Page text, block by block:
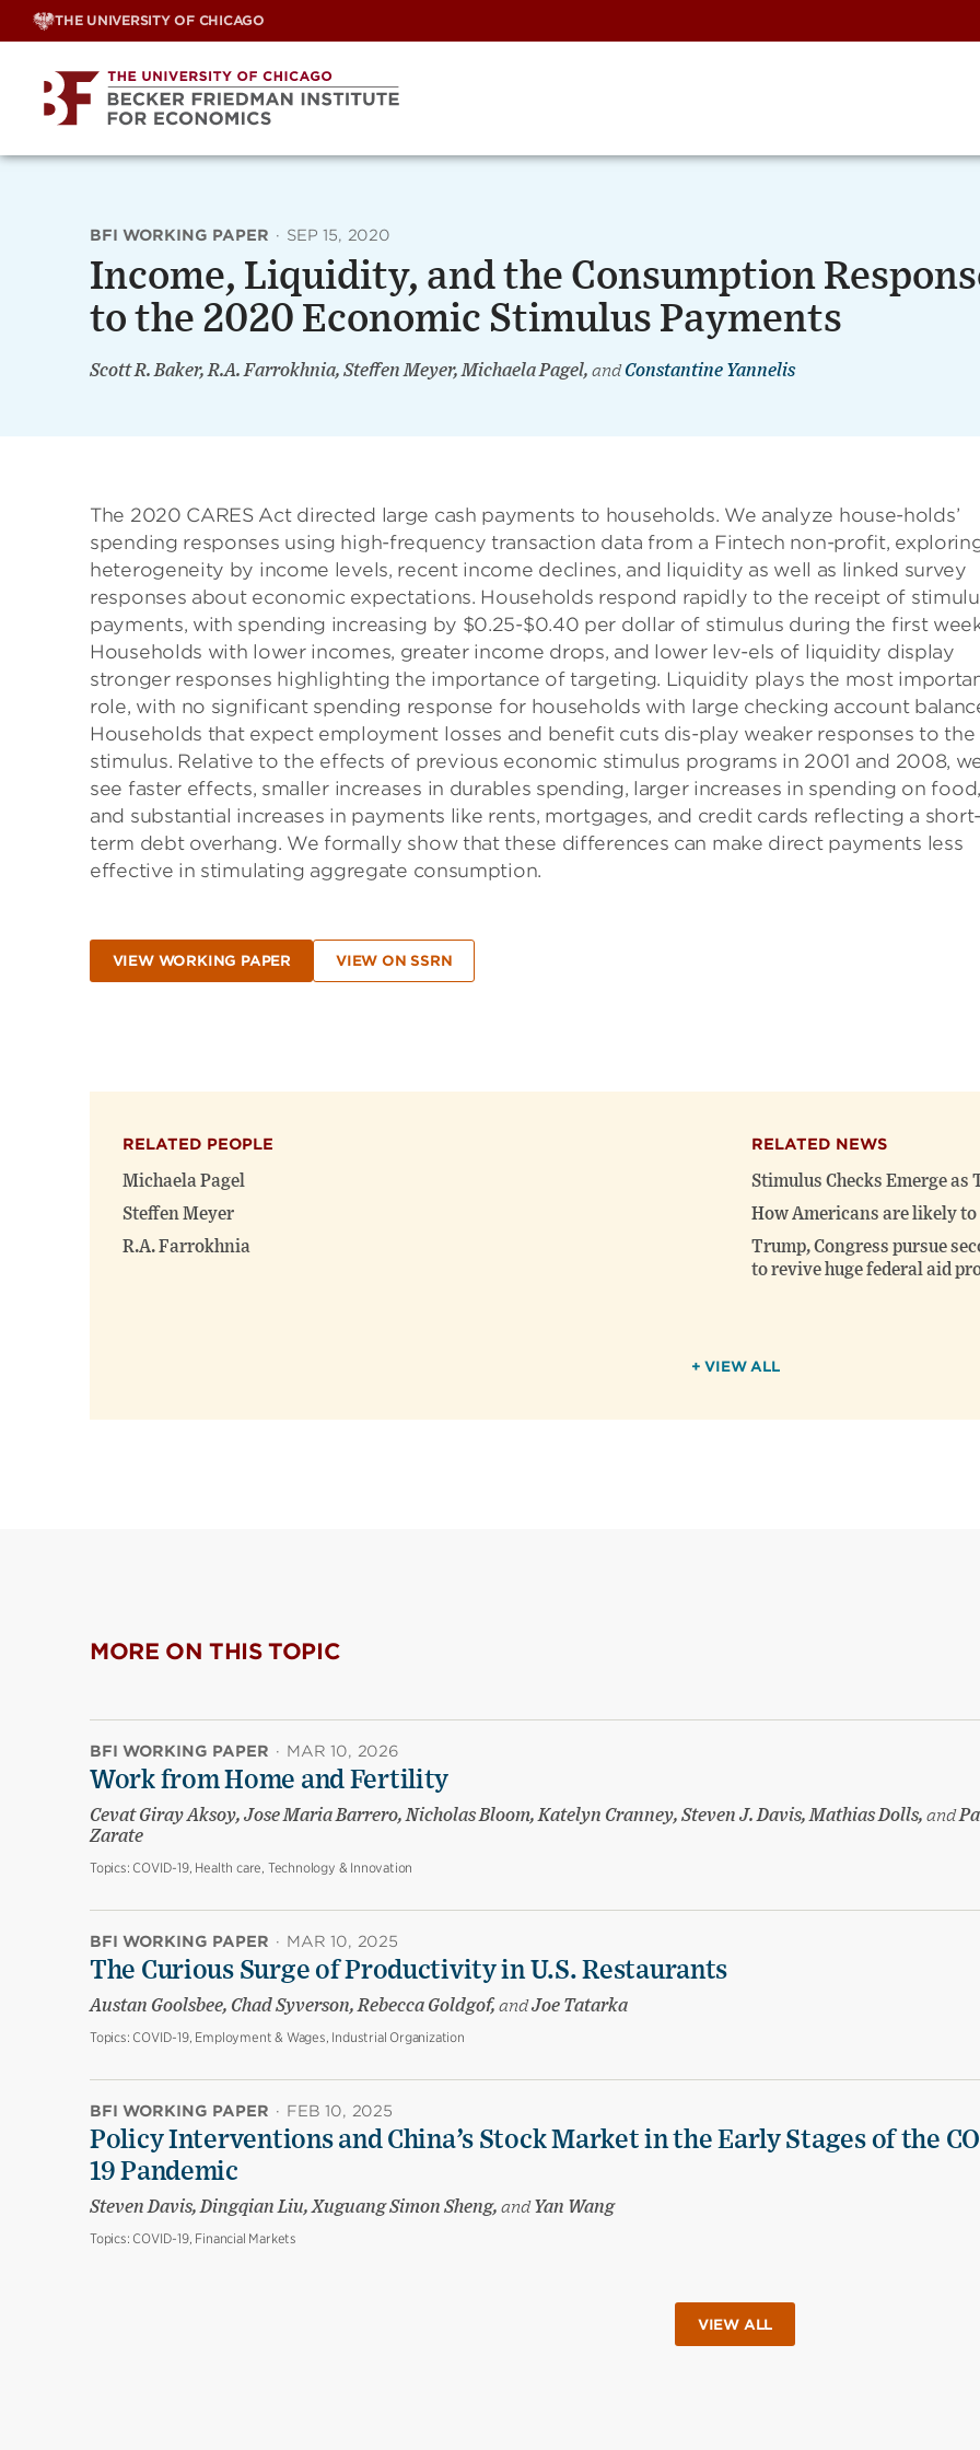
Skip
THE UNIVERSITY OF CHICAGO
BFI WORKING PAPER · SEP 15, 2020
Income, Liquidity, and the Consumption
to the 2020 Economic Stimulus Payments
Scott R. Baker, R.A. Farrokhnia, Steffen Meyer, Michaela Pagel, and Constantine Yannelis
The 2020 CARES Act directed large cash payments to households. We analyze house-holds’
spending responses using high-frequency transaction data from a Fintech non-proﬁt,
heterogeneity by income levels, recent income declines, and liquidity as well as linked survey
responses about economic expectations. Households respond rapidly to the receipt of
payments, with spending increasing by $0.25-$0.40 per dollar of stimulus during the first
Households with lower incomes, greater income drops, and lower lev-els of liquidity display
stronger responses highlighting the importance of targeting. Liquidity plays the most
role, with no significant spending response for households with large checking account
Households that expect employment losses and beneﬁt cuts dis-play weaker responses to the
stimulus. Relative to the effects of previous economic stimulus programs in 2001 and 2008,
see faster effects, smaller increases in durables spending, larger increases in spending on food,
and substantial increases in payments like rents, mortgages, and credit cards reflecting a short-
term debt overhang. We formally show that these differences can make direct payments less
effective in stimulating aggregate consumption.
VIEW WORKING PAPER VIEW ON SSRN
RELATED PEOPLE
Michaela Pagel
Steffen Meyer
R.A. Farrokhnia
RELATED NEWS
Stimulus Checks Emerge
How Americans are likely to
Trump, Congress pursue
to revive huge federal aid
+ VIEW ALL
MORE ON THIS TOPIC
BFI WORKING PAPER · MAR 10, 2026
Work from Home and Fertility
Cevat Giray Aksoy, Jose Maria Barrero, Nicholas Bloom, Katelyn Cranney, Steven J. Davis, Mathias Dolls, and
Zarate
Topics: COVID-19, Health care, Technology & Innovation
BFI WORKING PAPER · MAR 10, 2025
The Curious Surge of Productivity in U.S. Restaurants
Austan Goolsbee, Chad Syverson, Rebecca Goldgof, andJoe Tatarka
Topics: COVID-19, Employment & Wages, Industrial Organization
BFI WORKING PAPER · FEB 10, 2025
Policy Interventions and China’s Stock Market in the Early Stages of the
19 Pandemic
Steven Davis, Dingqian Liu, Xuguang Simon Sheng, andYan Wang
Topics: COVID-19, Financial Markets
VIEW ALL